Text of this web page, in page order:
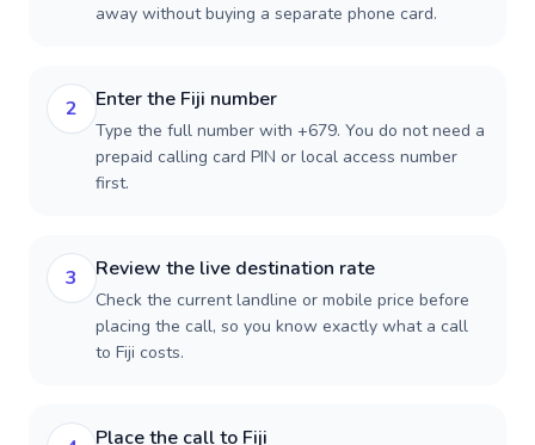
away without buying a separate phone card.
2 Enter the Fiji number
Type the full number with +679. You do not need a
prepaid calling card PIN or local access number
first.
3 Review the live destination rate
Check the current landline or mobile price before
placing the call, so you know exactly what a call
to Fiji costs.
Place the call to Fiji